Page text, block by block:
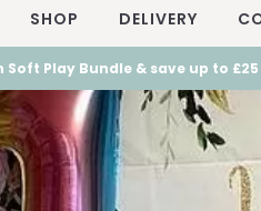
SHOP DELIVERY
Soft Play Bundle & save up to £25